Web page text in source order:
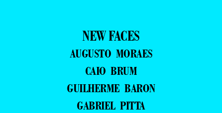
NEW FACES
AUGUSTO MORAES
CAIO BRUM
GUILHERME BARON
GABRIEL PITTA